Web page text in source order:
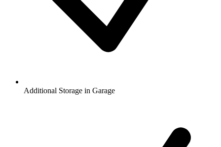
Additional Storage in Garage